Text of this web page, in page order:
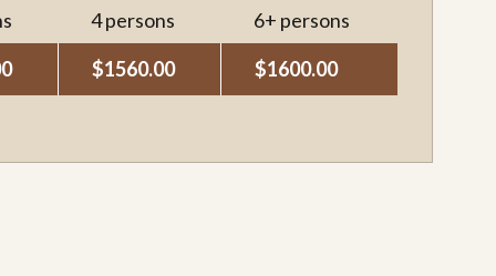
4 persons
6+ persons
$1560.00 $1600.00